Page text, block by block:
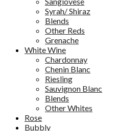
Syrah/ Shiraz
Blends
Other Reds
Grenache
White Wine
Chardonnay
Chenin Blanc
Riesling
Sauvignon Blanc
Blends
Other Whites
Rose
Bubbly